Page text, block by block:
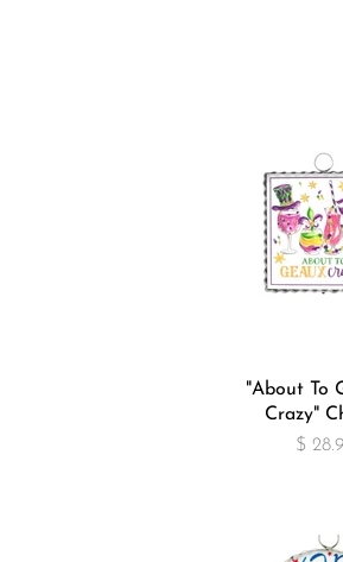
"About To
Crazy"
$